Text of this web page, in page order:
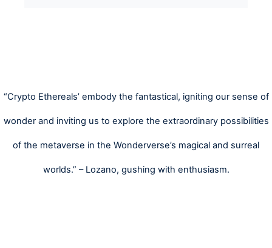
“Crypto Ethereals’ embody the fantastical, igniting our sense of
wonder and inviting us to explore the extraordinary possibilities
of the metaverse in the Wonderverse’s magical and surreal
worlds.” – Lozano, gushing with enthusiasm.